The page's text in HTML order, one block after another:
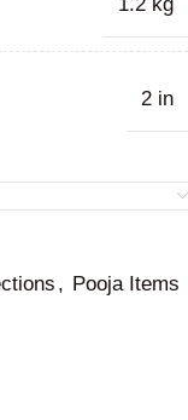
2 in
, Pooja Items